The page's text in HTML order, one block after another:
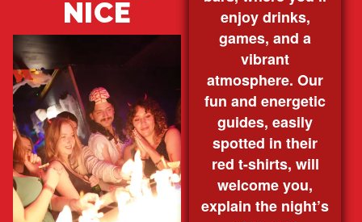
NICE
enjoy drinks,
games, and a
vibrant
atmosphere. Our
fun and energetic
guides, easily
spotted in their
red t-shirts, will
welcome you,
explain the night’s